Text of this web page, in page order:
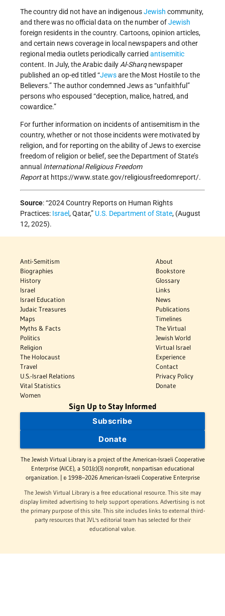
The country did not have an indigenousJewish community,
and there was no official data on the number ofJewish
foreign residents in the country. Cartoons, opinion articles,
and certain news coverage in local newspapers and other
regional media outlets periodically carried antisemitic
content. In July, the Arabic dailyAl-Sharqnewspaper
published an op-ed titled “Jewsare the Most Hostile to the
Believers.” The author condemned Jews as “unfaithful”
persons who espoused “deception, malice, hatred, and
cowardice.”
For further information on incidents of antisemitism in the
country, whether or not those incidents were motivated by
religion, and for reporting on the ability of Jews to exercise
freedom of religion or belief, see the Department of State’s
annual International Religious Freedom
Reportat https://www.state.gov/religiousfreedomreport/.
Source: “2024 Country Reports on Human Rights
Practices: Israel, Qatar,” U.S. Department of State, (August
12, 2025).
Anti-Semitism
Biographies
History
Israel
Israel Education
Judaic Treasures
Maps
Myths & Facts
Politics
Religion
The Holocaust
Travel
U.S.-Israel Relations
Vital Statistics
Women
About
Bookstore
Glossary
Links
News
Publications
Timelines
The Virtual
Jewish World
Virtual Israel
Experience
Contact
Privacy Policy
Donate
Sign Up to Stay Informed
Subscribe
Donate
The Jewish Virtual Library is a project of the American-Israeli Cooperative
Enterprise (AICE), a 501(c)(3) nonprofit, nonpartisan educational
organization. | © 1998–2026 American-Israeli Cooperative Enterprise
The Jewish Virtual Library is a free educational resource. This site may
display limited advertising to help support operations. Advertising is not
the primary purpose of this site. This site includes links to external third-
party resources that JVL's editorial team has selected for their
educational value.